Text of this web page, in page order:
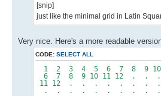
[snip]
just like the minimal grid in Latin
Very nice. Here's a more readable
CODE: SELECT ALL
1 2 3 4 5 6 7 8
6 7 8 9 10 11
11 12 . . . . .
. . . . . . . . . . .